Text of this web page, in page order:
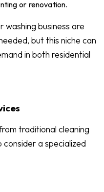
or renovation.
business are
but this niche can
in both residential
traditional cleaning
a specialized